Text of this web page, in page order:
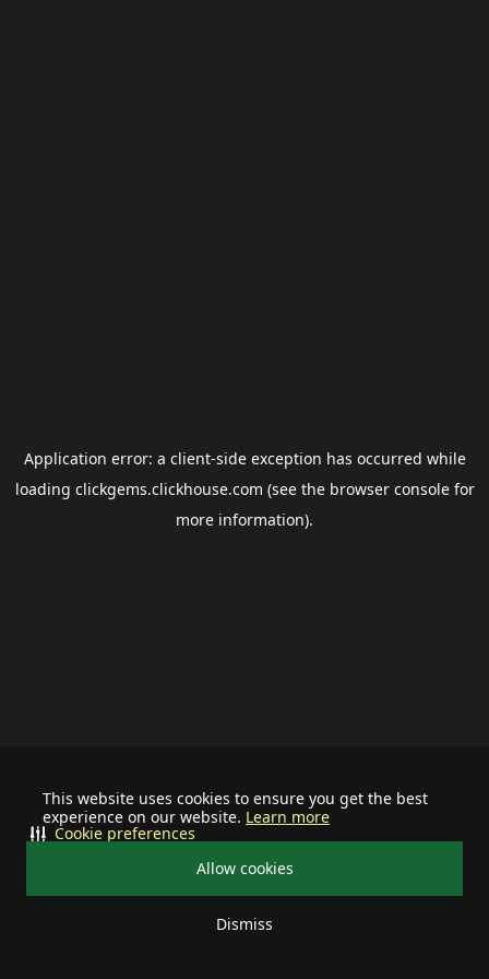
This website uses cookies to ensure you get the best
experience on our website. Learn more
Allow cookies
Dismiss
Cookie preferences
Application error: a client-side exception has occurred while
loading clickgems.clickhouse.com (see the browser consolefor
more information).